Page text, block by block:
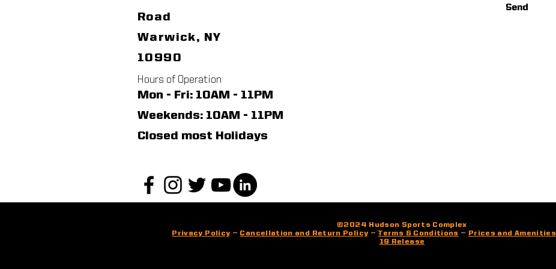
Road
Warwick, NY
10990
Send
Hours of Operation
Mon - Fri: 10AM - 11PM
​​Weekends: 10AM - 11PM
Closed most Holidays
©2024 Hudson Sports Complex
Privacy Policy — Cancellation and Return Policy — Terms & Conditions — Prices and Amenities
19 Release